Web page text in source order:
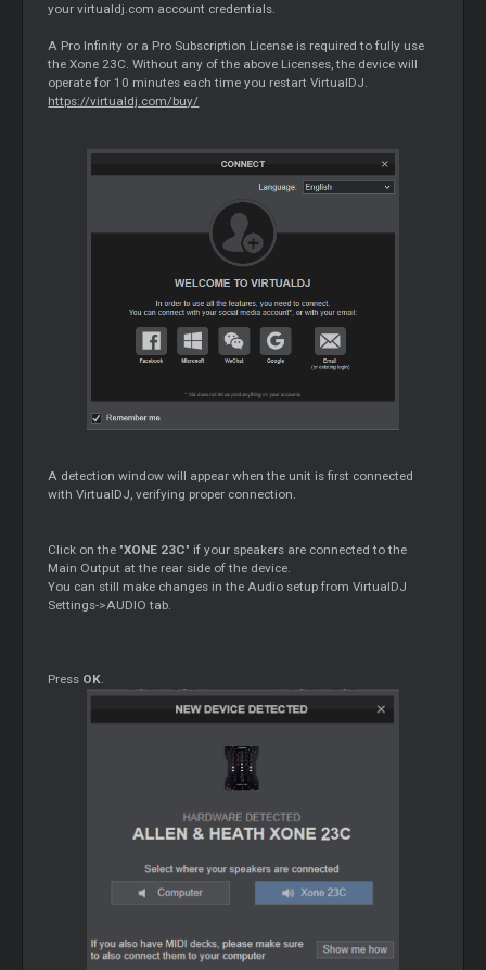
your virtualdj.com account credentials.
A Pro Infinity or a Pro Subscription License is required to fully use
the Xone 23C. Without any of the above Licenses, the device will
operate for 10 minutes each time you restart VirtualDJ.
https://virtualdj.com/buy/
A detection window will appear when the unit is first connected
with VirtualDJ, verifying proper connection.
Click on the "XONE 23C" if your speakers are connected to the
Main Output at the rear side of the device.
You can still make changes in the Audio setup from VirtualDJ
Settings->AUDIO tab.
Press OK.